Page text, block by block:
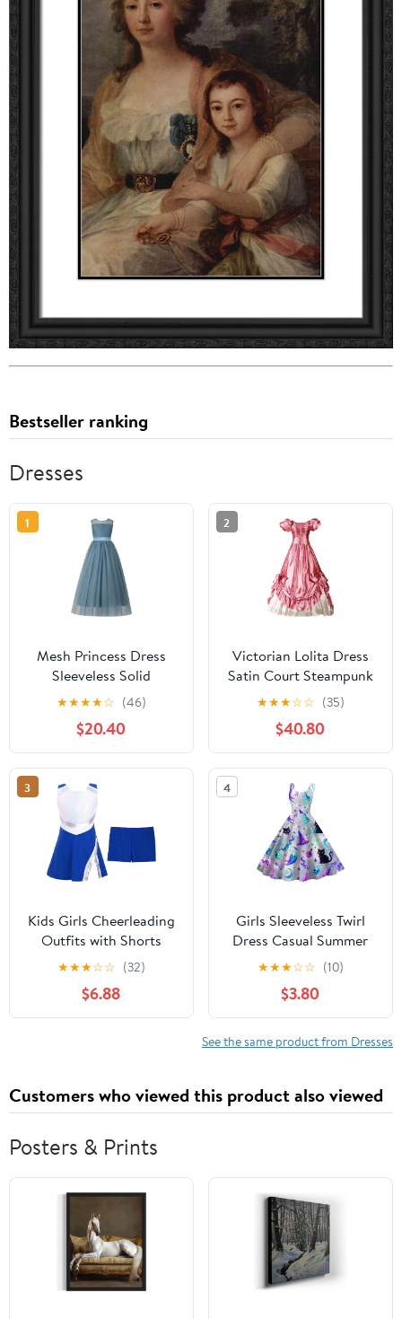
Bestseller ranking
Dresses
1
Mesh Princess Dress
Sleeveless Solid
Birthday Party
Performance Formal
Wear Round Neck
Fashionable Dresses for
Kids
★★★★☆ (46)
$20.40
2
Victorian Lolita Dress
Satin Court Steampunk
Maxi Dress Elegant
Gothic Fancy Dress
Vintage Bow Puffy
Tiered Prom Gown
★★★☆☆ (35)
$40.80
3
Kids Girls Cheerleading
Outfits with Shorts
Sleeveless Sequins
Sports Tennis Golf
Dress Cheer Uniform
★★★☆☆ (32)
$6.88
4
Girls Sleeveless Twirl
Dress Casual Summer
Sundress With Hat
Moon And Skull
★★★☆☆ (10)
$3.80
See the same product from Dresses
Customers who viewed this product also viewed
Posters & Prints